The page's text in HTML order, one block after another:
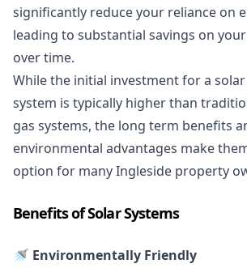
significantly reduce your reliance on
leading to substantial savings on
over time.
While the initial investment for a
system is typically higher than
gas systems, the long term benefits
environmental advantages make
option for many Ingleside property
Benefits of Solar Systems
🚿 Environmentally Friendly